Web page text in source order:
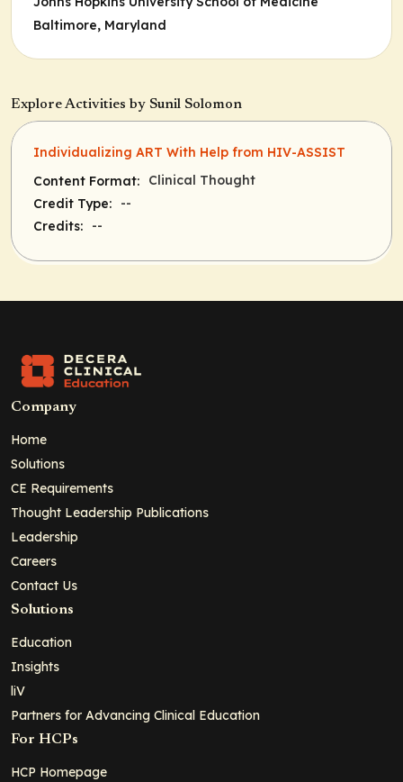
Baltimore, Maryland
Explore Activities by Sunil Solomon
Individualizing ART With Help from HIV-ASSIST
Content Format:
Clinical Thought
Credit Type:
--
Credits:
--
Company
Home
Solutions
CE Requirements
Thought Leadership Publications
Leadership
Careers
Contact Us
Solutions
Education
Insights
liV
Partners for Advancing Clinical Education
For HCPs
HCP Homepage